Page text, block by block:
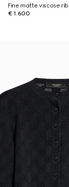
Fine matte viscose
€ 1.600